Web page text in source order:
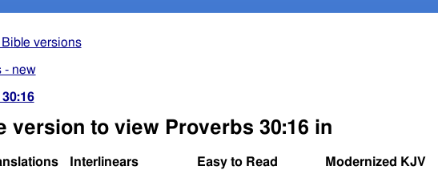
versions
- new
version to view Proverbs 30:16 in
Interlinears Easy to Read Modernized KJV